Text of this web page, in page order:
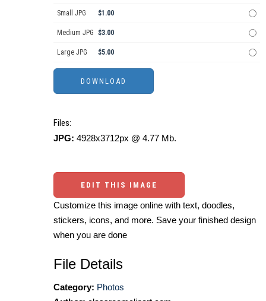
Small JPG $1.00
Medium JPG $3.00
Large JPG $5.00
Files:
JPG: 4928x3712px @ 4.77 Mb.
EDIT THIS IMAGE
Customize this image online with text, doodles,
stickers, icons, and more. Save your finished design
when you are done
File Details
Category: Photos